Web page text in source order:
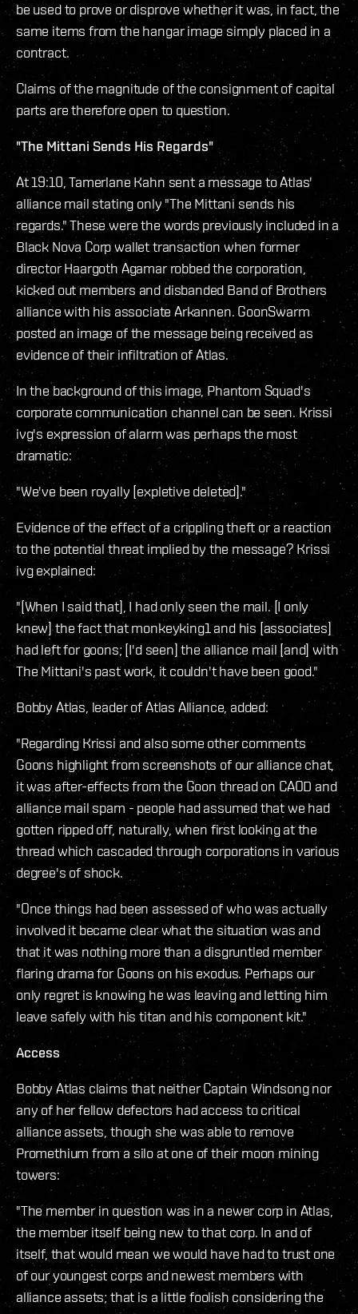
be used to prove or disprove whether it was, in fact, the
same items from the hangar image simply placed in a
contract.
Claims of the magnitude of the consignment of capital
parts are therefore open to question.
"The Mittani Sends His Regards"
At 19:10, Tamerlane Kahn sent a message to Atlas'
alliance mail stating only "The Mittani sends his
regards." These were the words previously included in a
Black Nova Corp wallet transaction when former
director Haargoth Agamar robbed the corporation,
kicked out members and disbanded Band of Brothers
alliance with his associate Arkannen. GoonSwarm
posted an image of the message being received as
evidence of their infiltration of Atlas.
In the background of this image, Phantom Squad's
corporate communication channel can be seen. Krissi
ivg's expression of alarm was perhaps the most
dramatic:
"We've been royally [expletive deleted]."
Evidence of the effect of a crippling theft or a reaction
to the potential threat implied by the message? Krissi
ivg explained:
"[When I said that], I had only seen the mail. [I only
knew] the fact that monkeyking1 and his [associates]
had left for goons; [I'd seen] the alliance mail [and] with
The Mittani's past work, it couldn't have been good."
Bobby Atlas, leader of Atlas Alliance, added:
"Regarding Krissi and also some other comments
Goons highlight from screenshots of our alliance chat,
it was after-effects from the Goon thread on CAOD and
alliance mail spam - people had assumed that we had
gotten ripped off, naturally, when first looking at the
thread which cascaded through corporations in various
degree's of shock.
"Once things had been assessed of who was actually
involved it became clear what the situation was and
that it was nothing more than a disgruntled member
flaring drama for Goons on his exodus. Perhaps our
only regret is knowing he was leaving and letting him
leave safely with his titan and his component kit."
Access
Bobby Atlas claims that neither Captain Windsong nor
any of her fellow defectors had access to critical
alliance assets, though she was able to remove
Promethium from a silo at one of their moon mining
towers:
"The member in question was in a newer corp in Atlas,
the member itself being new to that corp. In and of
itself, that would mean we would have had to trust one
of our youngest corps and newest members with
alliance assets; that is a little foolish considering the